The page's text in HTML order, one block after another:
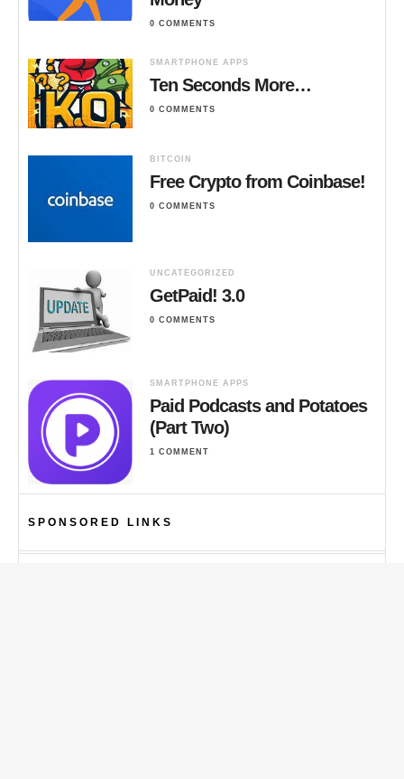
0 COMMENTS
SMARTPHONE APPS
Ten Seconds More…
0 COMMENTS
BITCOIN
Free Crypto from Coinbase!
0 COMMENTS
UNCATEGORIZED
GetPaid! 3.0
0 COMMENTS
SMARTPHONE APPS
Paid Podcasts and Potatoes
(Part Two)
1 COMMENT
SPONSORED LINKS